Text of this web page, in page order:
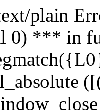
plain
0) *** in